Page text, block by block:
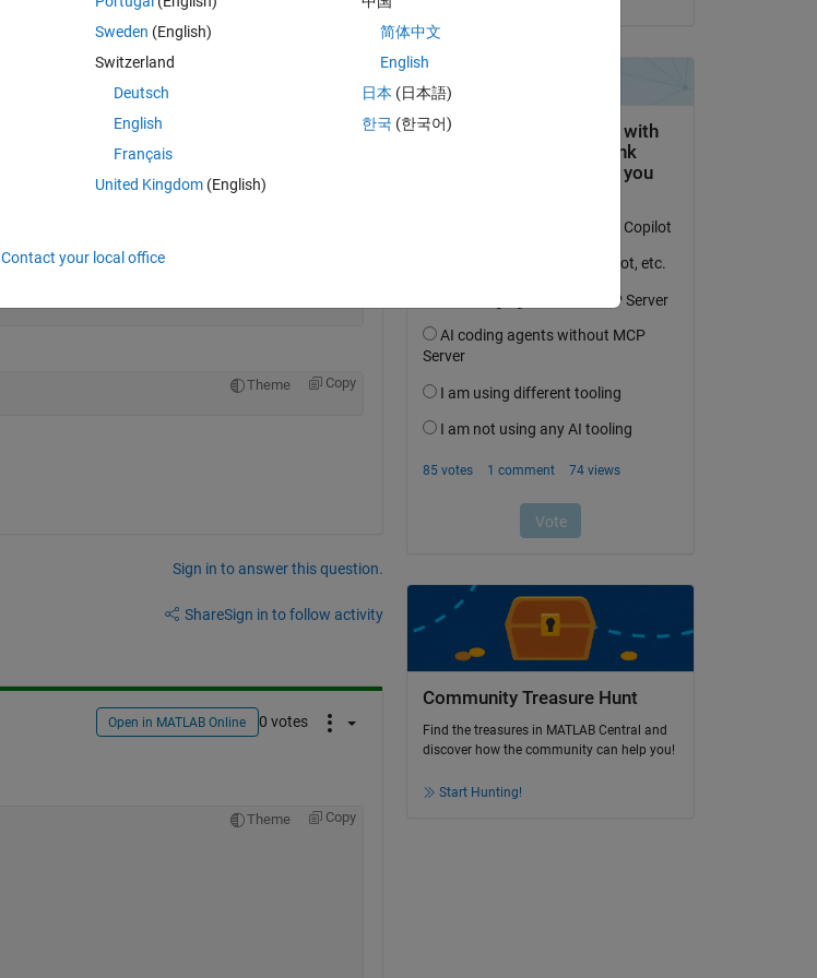
Theme Copy
Sign in to answer this question.
ShareSign in to follow activity
Open in MATLAB Online 0 votes
Theme Copy
Community Treasure Hunt
Find the treasures in MATLAB Central and
discover how the community can help you!
Start Hunting!
Sweden (English)
Switzerland
Deutsch
English
Français
United Kingdom(English)
简体中文
English
日本 (日本語)
한국 (한국어)
Contact your local office